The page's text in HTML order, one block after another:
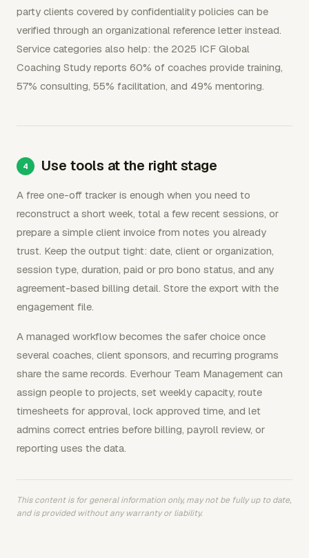
party clients covered by confidentiality policies can be
verified through an organizational reference letter instead.
Service categories also help: the 2025 ICF Global
Coaching Study reports 60% of coaches provide training,
57% consulting, 55% facilitation, and 49% mentoring.
Use tools at the right stage
A free one-off tracker is enough when you need to
reconstruct a short week, total a few recent sessions, or
prepare a simple client invoice from notes you already
trust. Keep the output tight: date, client or organization,
session type, duration, paid or pro bono status, and any
agreement-based billing detail. Store the export with the
engagement file.
A managed workflow becomes the safer choice once
several coaches, client sponsors, and recurring programs
share the same records. Everhour Team Management can
assign people to projects, set weekly capacity, route
timesheets for approval, lock approved time, and let
admins correct entries before billing, payroll review, or
reporting uses the data.
This content is for general information only, may not be fully up to date,
and is provided without any warranty or liability.